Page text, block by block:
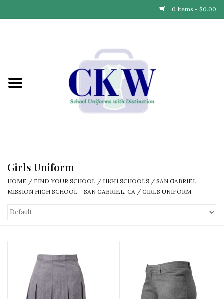
0 Items - $0.00
Find Your School
Partner with Us
Our Story
Girls Uniform
HOME / FIND YOUR SCHOOL / HIGH SCHOOLS / SAN GABRIEL
MISSION HIGH SCHOOL - SAN GABRIEL, CA / GIRLS UNIFORM